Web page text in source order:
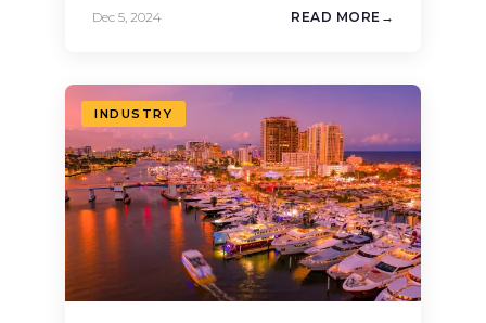
infrastructure, which can limit access for
land-based travelers. Yachting bypasses
these restrictions, letting you enjoy
everything these incredible islands have
to offer…
Dec 5, 2024 READ MORE
INDUSTRY